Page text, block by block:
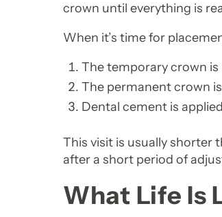
crown until everything is
When it’s time for
The temporary crown is
The permanent crown
Dental cement is
This visit is usually shorter
after a short period of
What Life Is